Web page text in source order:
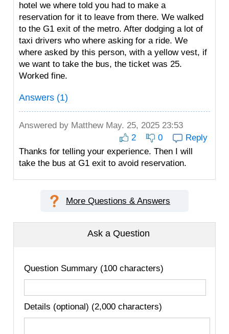
hotel we where told you had to make a
reservation for it to leave from there. We walked
to the G1 exit of the metro. After dodging a lot of
taxi drivers who where asking for a ride. We
where asked by this person, with a yellow vest, if
we want to take the bus, the ticket was 25.
Worked fine.
Answers (1)
Answered by Matthew May. 25, 2025 23:53
2
0
Reply
Thanks for telling your experience. Then I will
take the bus at G1 exit to avoid reservation.
More Questions & Answers
Ask a Question
Question Summary (100 characters)
Details (optional) (2,000 characters)